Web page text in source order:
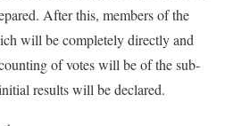
After this, members of the
will be completely directly and
of votes will be of the sub-
results will be declared.